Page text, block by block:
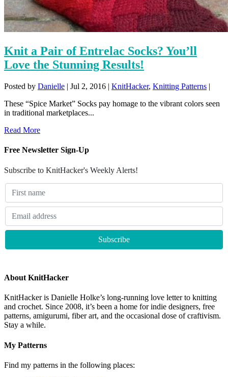
Knit a Pair of Entrelac Socks? You’ll
Love the Stunning Results!
Posted by Danielle | Jul 2, 2016 | KnitHacker, Knitting Patterns |
These “Spice Market” Socks pay homage to the vibrant colors seen
in traditional marketplaces...
Read More
Free Newsletter Sign-Up
Subscribe to KnitHacker's Weekly Alerts!
About KnitHacker
KnitHacker is Danielle Holke’s long-running love letter to knitting
and crochet. Since 2008, it’s been a home for indie designers, free
patterns, amigurumi, fiber art, and the occasional dose of craftivism.
Stay a while.
My Patterns
Find my patterns in the following places: